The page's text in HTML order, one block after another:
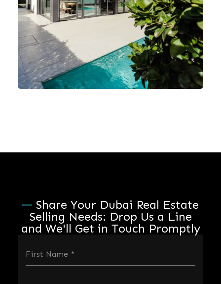
First Name *
Share Your Dubai Real Estate
Selling Needs: Drop Us a Line
and We'll Get in Touch Promptly